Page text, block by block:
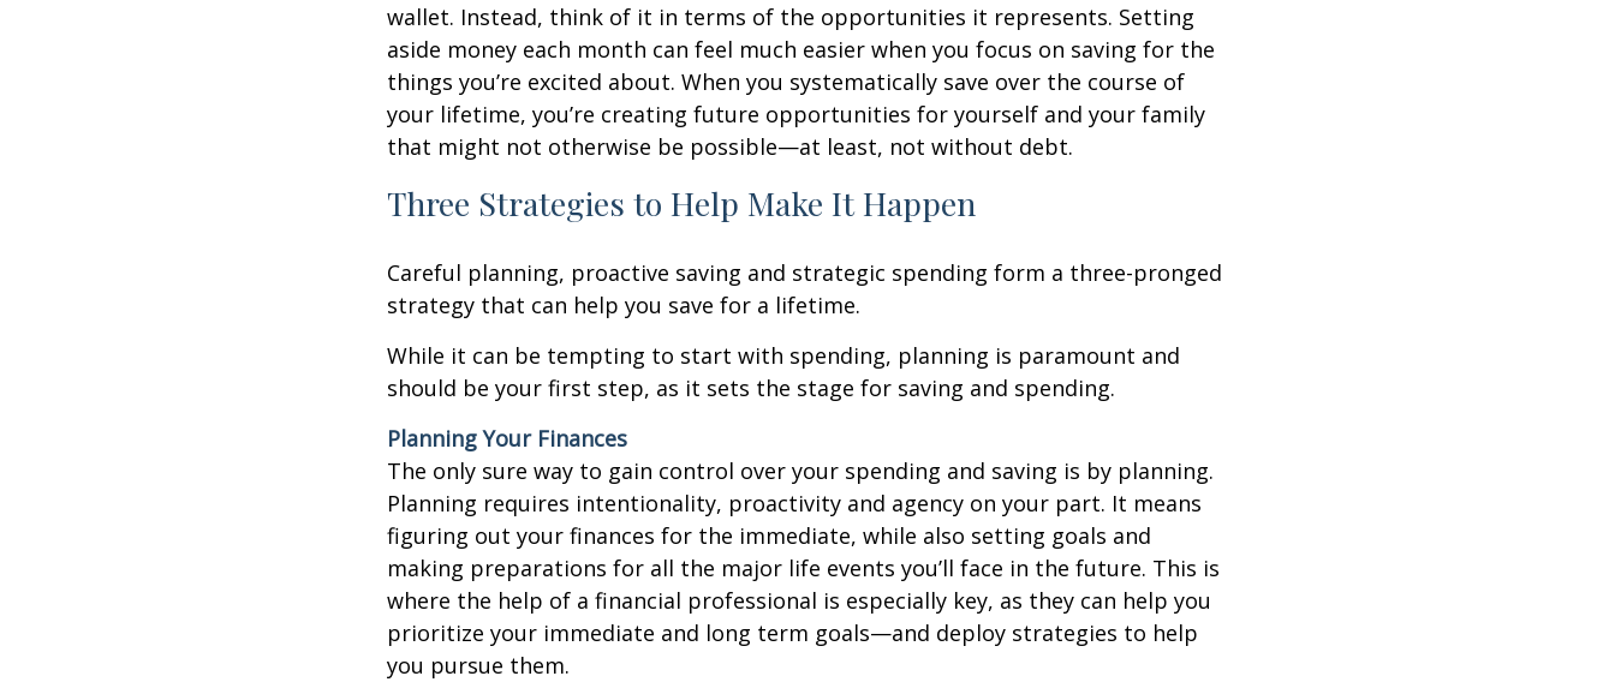
wallet. Instead, think of it in terms of the opportunities it represents. Setting
aside money each month can feel much easier when you focus on saving for the
things you’re excited about. When you systematically save over the course of
your lifetime, you’re creating future opportunities for yourself and your family
that might not otherwise be possible—at least, not without debt.
Three Strategies to Help Make It Happen
Careful planning, proactive saving and strategic spending form a three-pronged
strategy that can help you save for a lifetime.
While it can be tempting to start with spending, planning is paramount and
should be your first step, as it sets the stage for saving and spending.
Planning Your Finances
The only sure way to gain control over your spending and saving is by planning.
Planning requires intentionality, proactivity and agency on your part. It means
figuring out your finances for the immediate, while also setting goals and
making preparations for all the major life events you’ll face in the future. This is
where the help of a financial professional is especially key, as they can help you
prioritize your immediate and long term goals—and deploy strategies to help
you pursue them.